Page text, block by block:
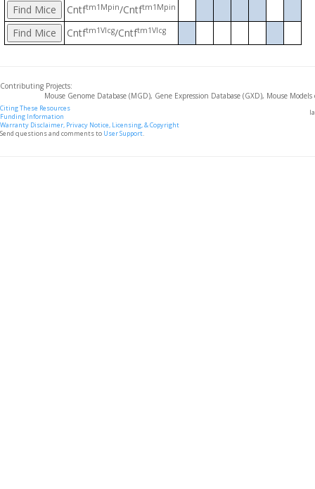
Cntftm1Mpin/Cntftm1Mpin
Cntftm1Vlcg/Cntftm1Vlcg
Contributing Projects:
Mouse Genome Database (MGD), Gene Expression Database (GXD), Mouse
Citing These Resources
Funding Information
Warranty Disclaimer, Privacy Notice, Licensing, & Copyright
Send questions and comments to User Support.